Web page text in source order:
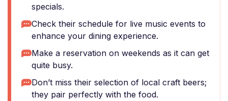
specials.
Check their schedule for live music events to
enhance your dining experience.
Make a reservation on weekends as it can get
quite busy.
Don’t miss their selection of local craft beers;
they pair perfectly with the food.